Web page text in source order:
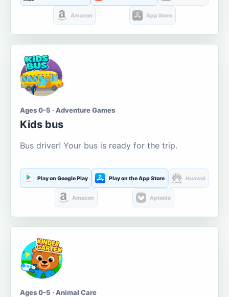
Amazon App Store
Ages 0-5 · Adventure Games
Kids bus
Bus driver! Your bus is ready for the trip.
Play on Google Play Play on the App Store Huawei
Amazon Aptoide
Ages 0-5 · Animal Care